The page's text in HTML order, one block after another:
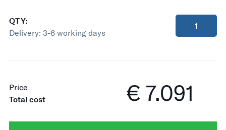
QTY:
Delivery: 3-6 working days
Price
Total cost
€ 7.091